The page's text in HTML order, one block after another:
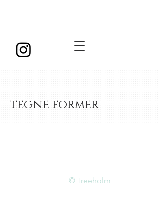
tegne former
© Treeholm